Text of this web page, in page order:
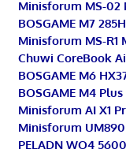
Minisforum MS-
BOSGAME M7
Minisforum MS-
Chuwi CoreBook
BOSGAME M6
BOSGAME M4
Minisforum AI X1
Minisforum
PELADN WO4